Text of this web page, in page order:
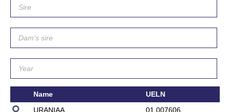
Name
UELN
URANIAA
01.007606